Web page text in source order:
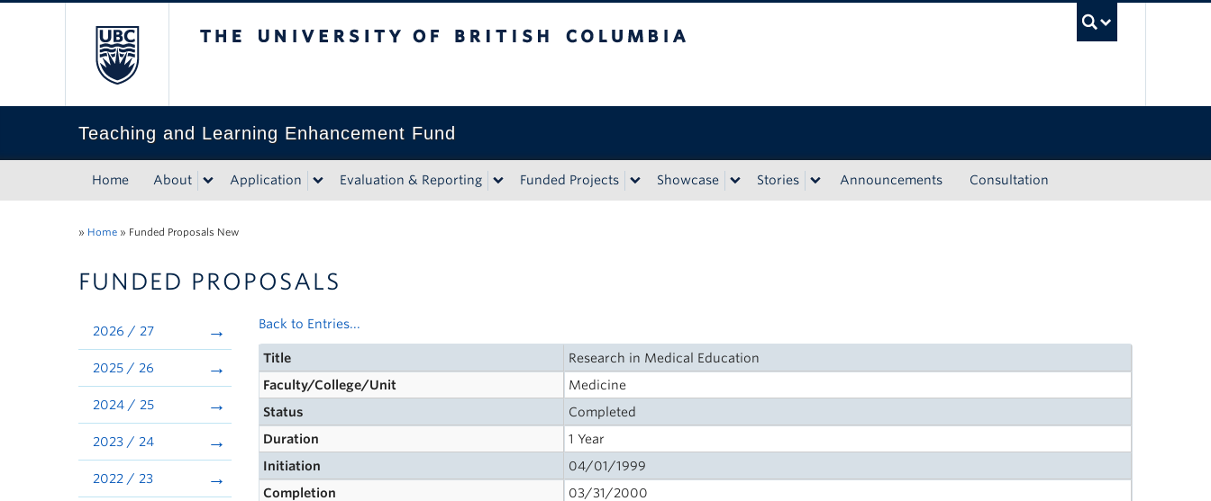
Teaching and Learning Enhancement Fund
Home About Application Evaluation & Reporting Funded Projects Showcase Stories Announcements Consultation
» Home » Funded Proposals New
FUNDED PROPOSALS
2026 / 27
2025 / 26
2024 / 25
2023 / 24
2022 / 23
Back to Entries...
Title
Research in Medical Education
Faculty/College/Unit
Medicine
Status
Completed
Duration
1 Year
Initiation
04/01/1999
Completion
03/31/2000